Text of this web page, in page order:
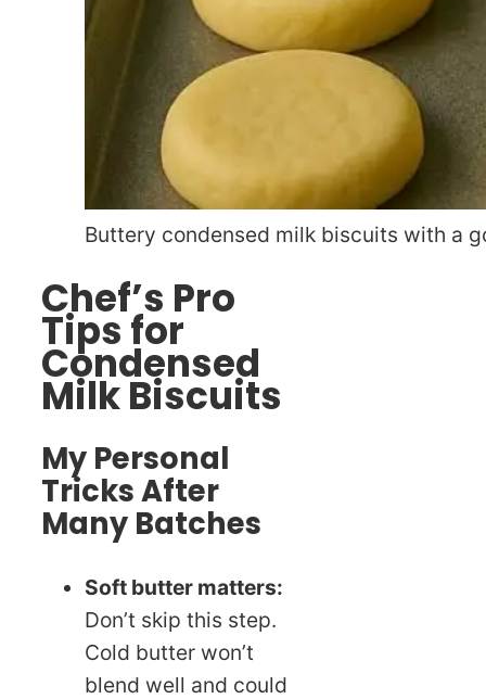
Buttery condensed milk biscuits with a
Chef’s Pro
Tips for
Condensed
Milk Biscuits
My Personal
Tricks After
Many Batches
Soft butter matters:
Don’t skip this step.
Cold butter won’t
blend well and could